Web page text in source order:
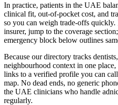
In practice, patients in the UAE
clinical fit, out-of-pocket cost, and
so you can weigh trade-offs
insurer, jump to the coverage
emergency block below outlines
Because our directory tracks
neighbourhood context in one
links to a verified profile you can
map. No dead ends, no generic
the UAE clinicians who handle
regularly.